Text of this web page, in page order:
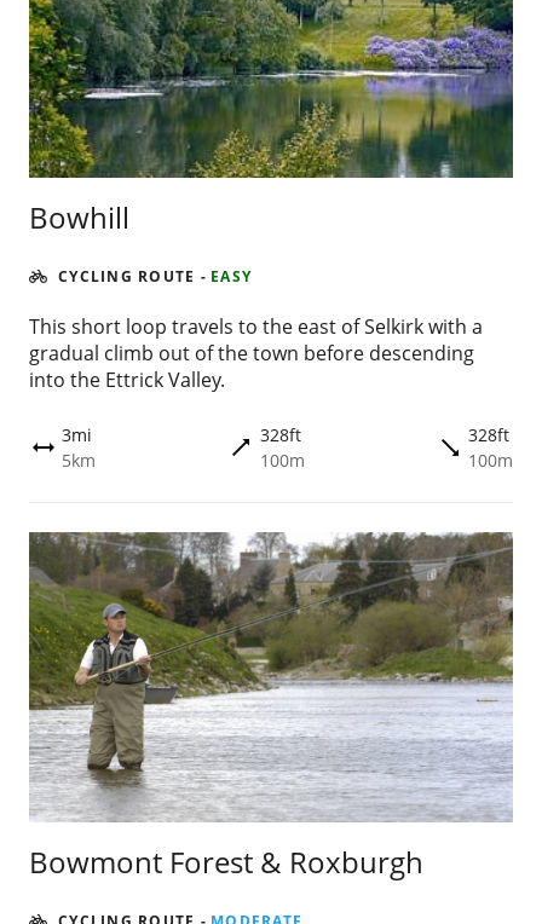
Bowhill
CYCLING ROUTE - EASY
This short loop travels to the east of Selkirk with a
gradual climb out of the town before descending
into the Ettrick Valley.
height 3mi
5km
trending_flat328ft
100m
trending_flat328ft
100m
Bowmont Forest & Roxburgh